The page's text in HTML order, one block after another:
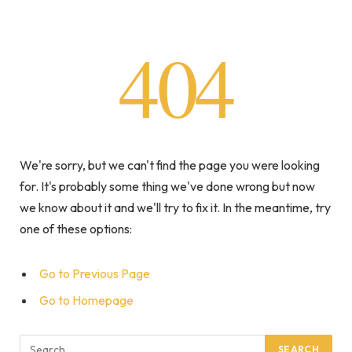
404
We're sorry, but we can't find the page you were looking
for. It's probably some thing we've done wrong but now
we know about it and we'll try to fix it. In the meantime, try
one of these options:
Go to Previous Page
Go to Homepage
Search